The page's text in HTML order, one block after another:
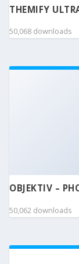
THEMIFY
50,068 downloads
OBJEKTIV –
50,062 downloads